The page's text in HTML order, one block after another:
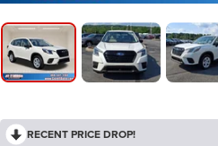
RECENT PRICE DROP!